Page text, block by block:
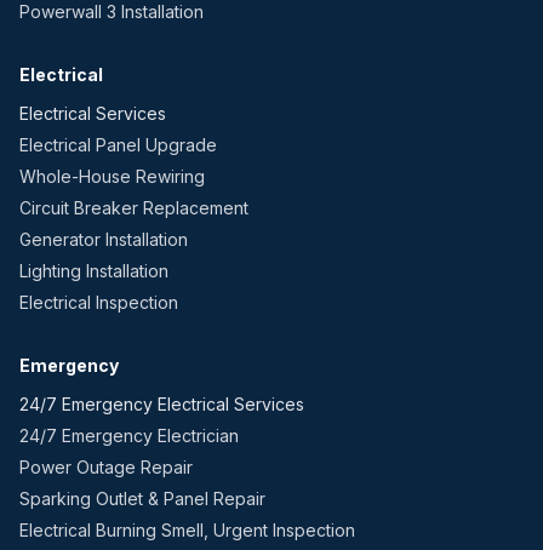
Powerwall 3 Installation
Electrical
Electrical Services
Electrical Panel Upgrade
Whole-House Rewiring
Circuit Breaker Replacement
Generator Installation
Lighting Installation
Electrical Inspection
Emergency
24/7 Emergency Electrical Services
24/7 Emergency Electrician
Power Outage Repair
Sparking Outlet & Panel Repair
Electrical Burning Smell, Urgent Inspection